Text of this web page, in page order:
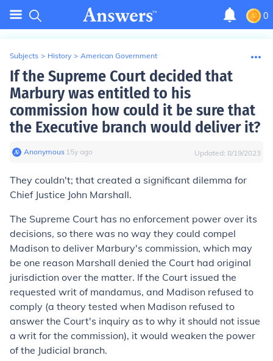
0
Subjects > History > American Government
If the Supreme Court decided that
Marbury was entitled to his
commission how could it be sure that
the Executive branch would deliver it?
Anonymous∙ 15y ago Updated: 8/19/2023
They couldn't; that created a significant dilemma for
Chief Justice John Marshall.
The Supreme Court has no enforcement power over its
decisions, so there was no way they could compel
Madison to deliver Marbury's commission, which may
be one reason Marshall denied the Court had original
jurisdiction over the matter. If the Court issued the
requested writ of mandamus, and Madison refused to
comply (a theory tested when Madison refused to
answer the Court's inquiry as to why it should not issue
a writ for the commission), it would weaken the power
of the Judicial branch.